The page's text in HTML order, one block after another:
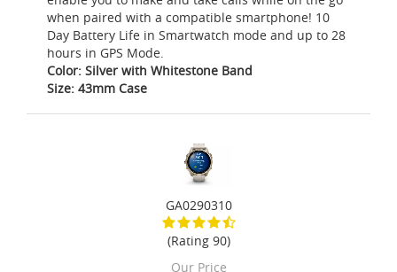
when paired with a compatible smartphone! 10
Day Battery Life in Smartwatch mode and up to 28
hours in GPS Mode.
Color: Silver with Whitestone Band
Size: 43mm Case
GA0290310
(Rating 90)
Our Price